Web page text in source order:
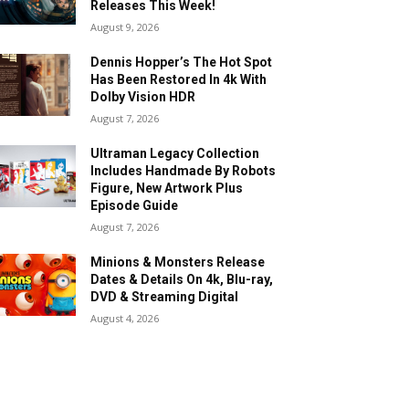
Releases This Week!
August 9, 2026
Dennis Hopper’s The Hot Spot
Has Been Restored In 4k With
Dolby Vision HDR
August 7, 2026
Ultraman Legacy Collection
Includes Handmade By Robots
Figure, New Artwork Plus
Episode Guide
August 7, 2026
Minions & Monsters Release
Dates & Details On 4k, Blu-ray,
DVD & Streaming Digital
August 4, 2026